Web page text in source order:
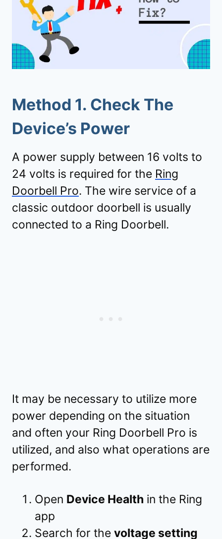
Method 1. Check The
Device’s Power
A power supply between 16 volts to
24 volts is required for the Ring
Doorbell Pro. The wire service of a
classic outdoor doorbell is usually
connected to a Ring Doorbell.
It may be necessary to utilize more
power depending on the situation
and often your Ring Doorbell Pro is
utilized, and also what operations are
performed.
Open Device Health in the Ring
app
Search for the voltage setting